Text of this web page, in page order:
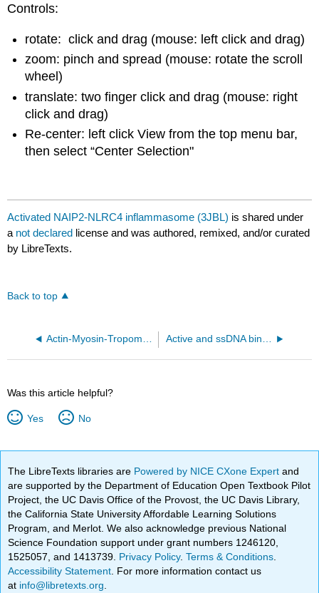
Controls:
rotate: click and drag (mouse: left click and drag)
zoom: pinch and spread (mouse: rotate the scroll
wheel)
translate: two finger click and drag (mouse: right
click and drag)
Re-center: left click View from the top menu bar,
then select “Center Selection"
Activated NAIP2-NLRC4 inflammasome (3JBL) is shared under
a not declared license and was authored, remixed, and/or curated
by LibreTexts.
Back to top
Actin-Myosin-Tropomyosin ADP complex (6X5Z) Active and ssDNA binding site of the ComEC DNA from Shewanella putrefaciens (9VCB)
Was this article helpful?
Yes No
The LibreTexts libraries are Powered by NICE CXone Expertand
are supported by the Department of Education Open Textbook Pilot
Project, the UC Davis Office of the Provost, the UC Davis Library,
the California State University Affordable Learning Solutions
Program, and Merlot. We also acknowledge previous National
Science Foundation support under grant numbers 1246120,
1525057, and 1413739. Privacy Policy.Terms & Conditions
Accessibility Statement . For more information contact us
at info@libretexts.org